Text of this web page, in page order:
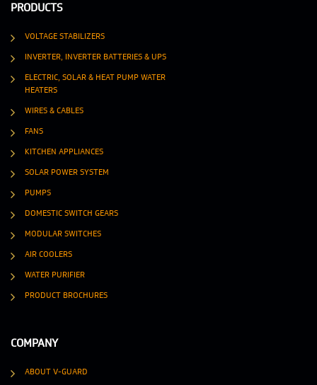
PRODUCTS
VOLTAGE STABILIZERS
INVERTER, INVERTER BATTERIES & UPS
ELECTRIC, SOLAR & HEAT PUMP WATER
HEATERS
WIRES & CABLES
FANS
KITCHEN APPLIANCES
SOLAR POWER SYSTEM
PUMPS
DOMESTIC SWITCH GEARS
MODULAR SWITCHES
AIR COOLERS
WATER PURIFIER
PRODUCT BROCHURES
COMPANY
ABOUT V-GUARD